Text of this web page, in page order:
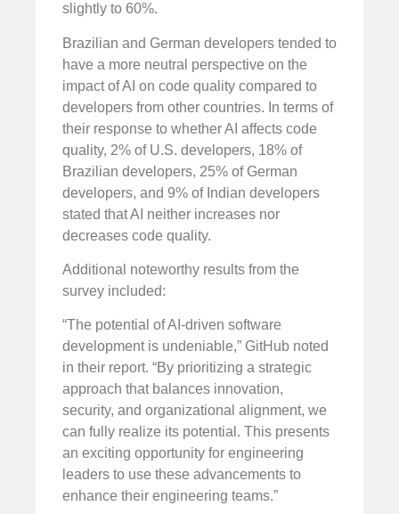
slightly to 60%.
Brazilian and German developers tended to
have a more neutral perspective on the
impact of AI on code quality compared to
developers from other countries. In terms of
their response to whether AI affects code
quality, 2% of U.S. developers, 18% of
Brazilian developers, 25% of German
developers, and 9% of Indian developers
stated that AI neither increases nor
decreases code quality.
Additional noteworthy results from the
survey included:
“The potential of AI-driven software
development is undeniable,” GitHub noted
in their report. “By prioritizing a strategic
approach that balances innovation,
security, and organizational alignment, we
can fully realize its potential. This presents
an exciting opportunity for engineering
leaders to use these advancements to
enhance their engineering teams.”